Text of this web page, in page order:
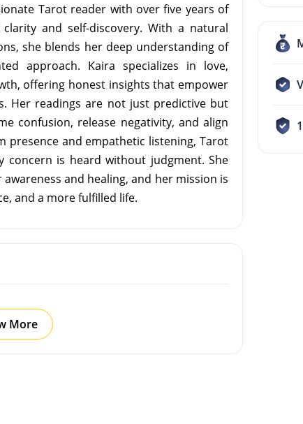
Tarot reader with over five years of
and self-discovery. With a natural
she blends her deep understanding of
approach. Kaira specializes in love,
offering honest insights that empower
Her readings are not just predictive but
confusion, release negativity, and align
and empathetic listening, Tarot
concern is heard without judgment. She
and healing, and her mission is
and a more fulfilled life.
More